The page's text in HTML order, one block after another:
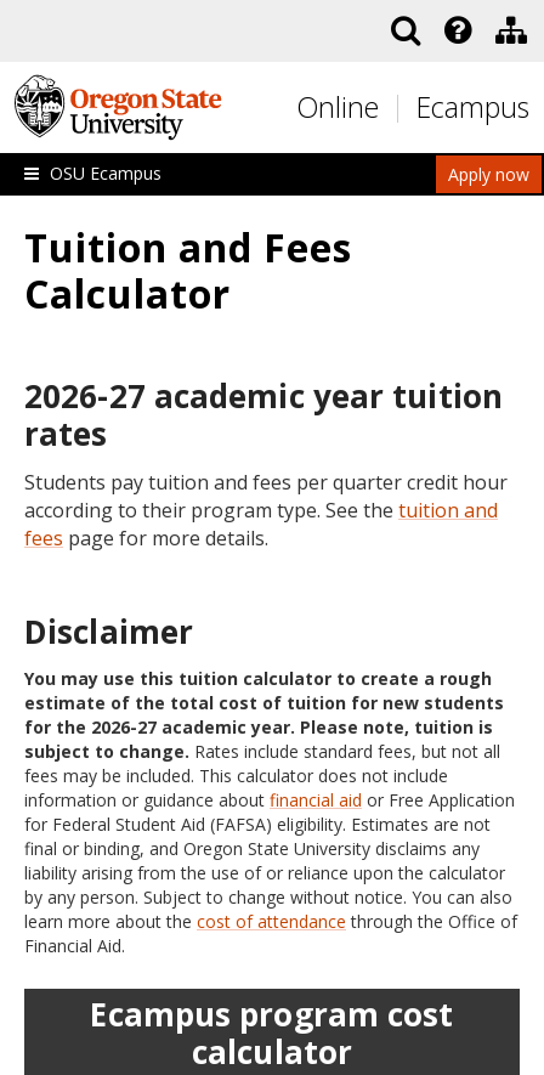
Online Ecampus
Apply now
OSU Ecampus
Tuition and Fees
Calculator
2026-27 academic year tuition
rates
Students pay tuition and fees per quarter credit hour
according to their program type. See the tuition and
fees page for more details.
Disclaimer
You may use this tuition calculator to create a rough
estimate of the total cost of tuition for new students
for the 2026-27 academic year. Please note, tuition is
subject to change. Rates include standard fees, but not all
fees may be included. This calculator does not include
information or guidance about financial aid or Free Application
for Federal Student Aid (FAFSA) eligibility. Estimates are not
final or binding, and Oregon State University disclaims any
liability arising from the use of or reliance upon the calculator
by any person. Subject to change without notice. You can also
learn more about the cost of attendance through the Office of
Financial Aid.
Ecampus program cost
calculator